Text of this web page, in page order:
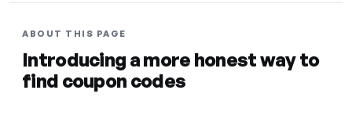
ABOUT THIS PAGE
Introducing a more honest way to
find coupon codes